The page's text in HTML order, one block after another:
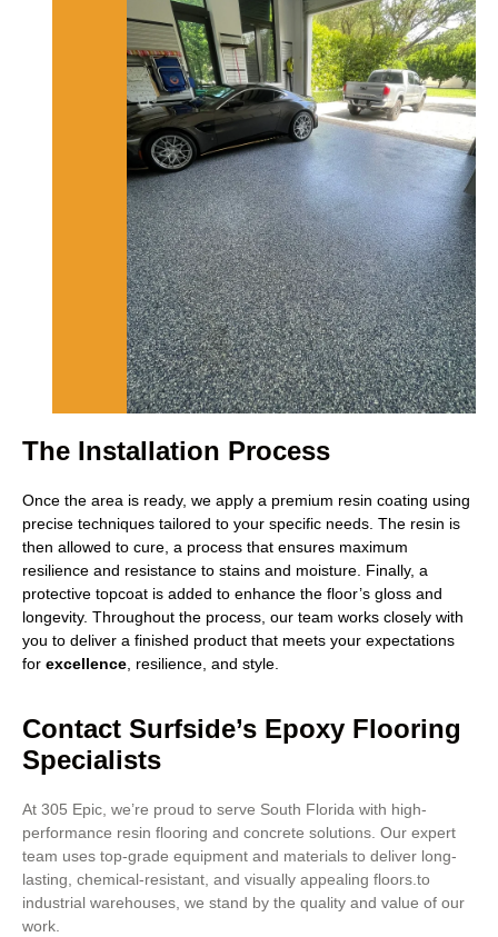
The Installation Process
Once the area is ready, we apply a premium resin coating using
precise techniques tailored to your specific needs. The resin is
then allowed to cure, a process that ensures maximum
resilience and resistance to stains and moisture. Finally, a
protective topcoat is added to enhance the floor’s gloss and
longevity. Throughout the process, our team works closely with
you to deliver a finished product that meets your expectations
for excellence , resilience, and style.
Contact Surfside’s Epoxy Flooring
Specialists
At 305 Epic, we’re proud to serve South Florida with high-
performance resin flooring and concrete solutions. Our expert
team uses top-grade equipment and materials to deliver long-
lasting, chemical-resistant, and visually appealing floors.to
industrial warehouses, we stand by the quality and value of our
work.